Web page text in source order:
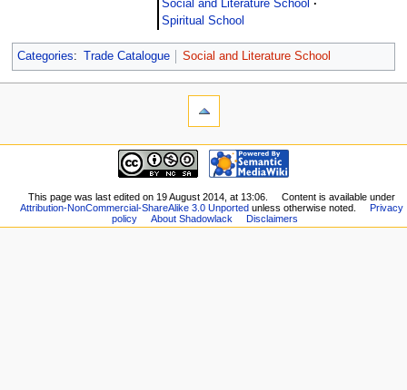
Social and Literature School
Spiritual School
Categories: Trade Catalogue Social and Literature School
This page was last edited on 19 August 2014, at 13:06.
Content is available under
Attribution-NonCommercial-ShareAlike 3.0 Unported unless otherwise noted.
Privacy
policy
About Shadowlack Disclaimers